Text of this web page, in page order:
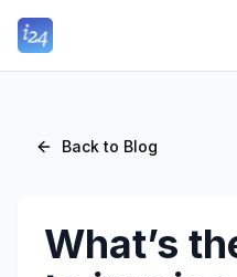
Back to Blog
What’s